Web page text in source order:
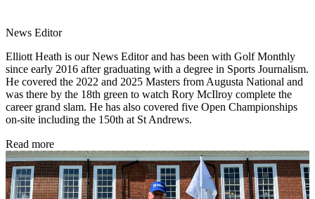
News Editor
Elliott Heath is our News Editor and has been with Golf Monthly
since early 2016 after graduating with a degree in Sports Journalism.
He covered the 2022 and 2025 Masters from Augusta National and
was there by the 18th green to watch Rory McIlroy complete the
career grand slam. He has also covered five Open Championships
on-site including the 150th at St Andrews.
Read more